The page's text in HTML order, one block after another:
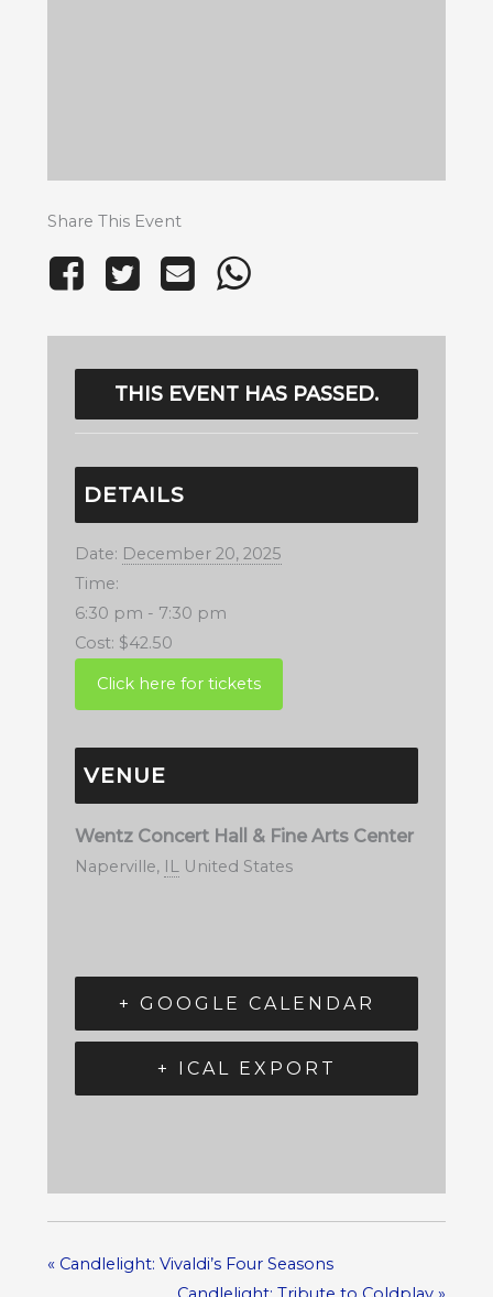
Share This Event
THIS EVENT HAS PASSED.
DETAILS
Date: December 20, 2025
Time:
6:30 pm - 7:30 pm
Cost: $42.50
VENUE
Wentz Concert Hall & Fine Arts Center
Naperville, IL United States
+ GOOGLE CALENDAR
+ ICAL EXPORT
«Candlelight: Vivaldi’s Four Seasons